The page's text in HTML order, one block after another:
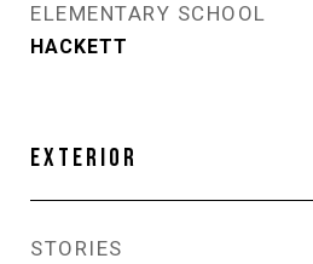
ELEMENTARY SCHOOL
HACKETT
EXTERIOR
STORIES